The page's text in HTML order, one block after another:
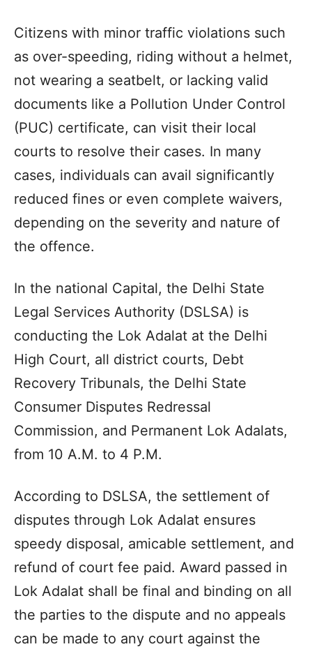
Citizens with minor traffic violations such
as over-speeding, riding without a helmet,
not wearing a seatbelt, or lacking valid
documents like a Pollution Under Control
(PUC) certificate, can visit their local
courts to resolve their cases. In many
cases, individuals can avail significantly
reduced fines or even complete waivers,
depending on the severity and nature of
the offence.
In the national Capital, the Delhi State
Legal Services Authority (DSLSA) is
conducting the Lok Adalat at the Delhi
High Court, all district courts, Debt
Recovery Tribunals, the Delhi State
Consumer Disputes Redressal
Commission, and Permanent Lok Adalats,
from 10 A.M. to 4 P.M.
According to DSLSA, the settlement of
disputes through Lok Adalat ensures
speedy disposal, amicable settlement, and
refund of court fee paid. Award passed in
Lok Adalat shall be final and binding on all
the parties to the dispute and no appeals
can be made to any court against the